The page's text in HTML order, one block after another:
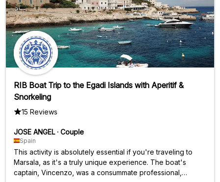
RIB Boat Trip to the Egadi Islands with Aperitif &
Snorkeling
15 Reviews
JOSE ANGEL· Couple
Spain
This activity is absolutely essential if you're traveling to
Marsala, as it's a truly unique experience. The boat's
captain, Vincenzo, was a consummate professional,